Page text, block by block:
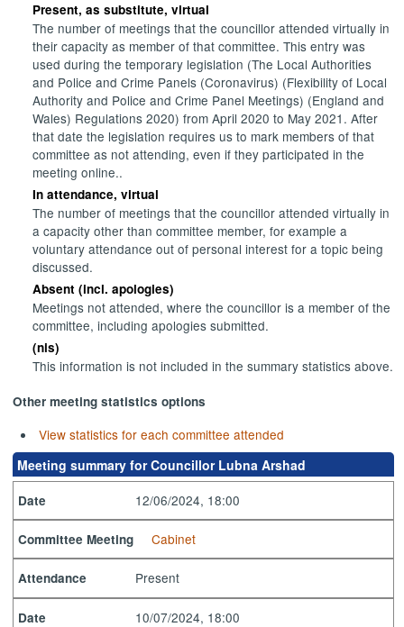
Present, as substitute, virtual
The number of meetings that the councillor attended virtually in
their capacity as member of that committee. This entry was
used during the temporary legislation (The Local Authorities
and Police and Crime Panels (Coronavirus) (Flexibility of Local
Authority and Police and Crime Panel Meetings) (England and
Wales) Regulations 2020) from April 2020 to May 2021. After
that date the legislation requires us to mark members of that
committee as not attending, even if they participated in the
meeting online..
In attendance, virtual
The number of meetings that the councillor attended virtually in
a capacity other than committee member, for example a
voluntary attendance out of personal interest for a topic being
discussed.
Absent (incl. apologies)
Meetings not attended, where the councillor is a member of the
committee, including apologies submitted.
(nis)
This information is not included in the summary statistics above.
Other meeting statistics options
View statistics for each committee attended
Meeting summary for Councillor Lubna Arshad
Date 12/06/2024, 18:00
Committee Meeting Cabinet
Attendance Present
Date 10/07/2024, 18:00